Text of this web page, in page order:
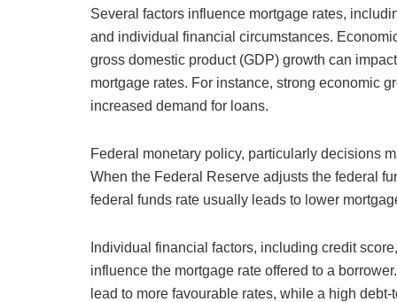
Several factors influence mortgage rates,
and individual financial circumstances.
gross domestic product (GDP) growth can
mortgage rates. For instance, strong economic
increased demand for loans.
Federal monetary policy, particularly decisions
When the Federal Reserve adjusts the federal
federal funds rate usually leads to lower
Individual financial factors, including credit
influence the mortgage rate offered to a
lead to more favourable rates, while a high